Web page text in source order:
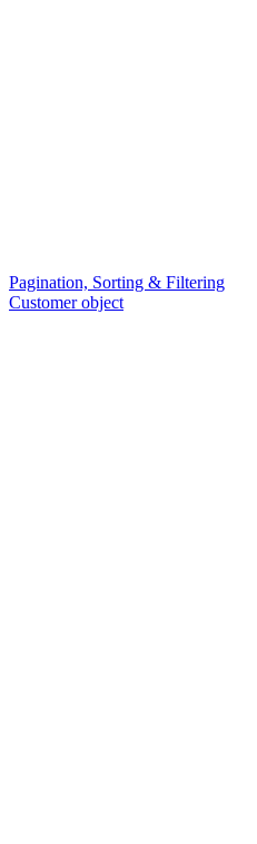
Pagination, Sorting & Filtering
Customer object